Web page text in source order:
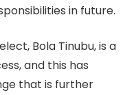
in future.
Bola Tinubu, is a
and this has
that is further